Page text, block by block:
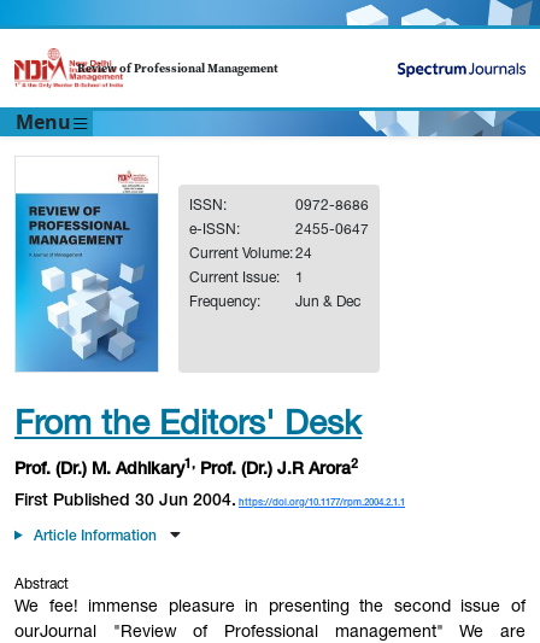
Review of Professional Management
Menu
ISSN:
0972-8686
e-ISSN:
2455-0647
Current Volume:24
Current Issue:
1
Frequency:
Jun & Dec
From the Editors' Desk
Prof. (Dr.) M. Adhikary1, Prof. (Dr.) J.R Arora2
First Published 30 Jun 2004. https://doi.org/10.1177/rpm.2004.2.1.1
Article Information
Abstract
We fee! immense pleasure in presenting the second issue of
ourJournal "Review of Professional management" We are